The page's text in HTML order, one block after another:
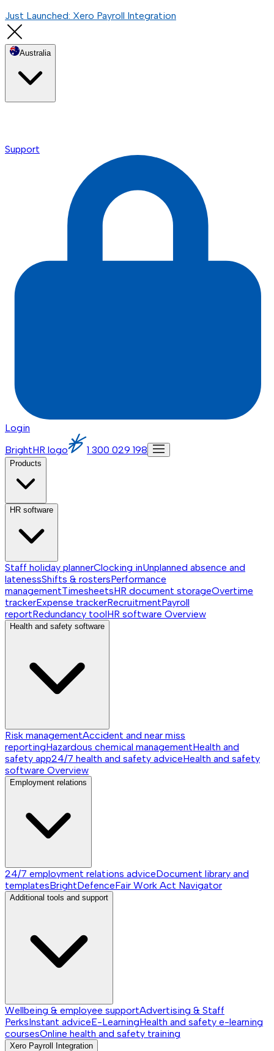
Just Launched: Xero Payroll Integration
Australia
Support
Login
BrightHR logo
1 300 029 198
Products
HR software
Staff holiday plannerClocking inUnplanned absence and
latenessShifts & rostersPerformance
managementTimesheetsHR document storageOvertime
trackerExpense trackerRecruitmentPayroll
reportRedundancy toolHR software Overview
Health and safety software
Risk managementAccident and near miss
reportingHazardous chemical managementHealth and
safety app24/7 health and safety adviceHealth and safety
software Overview
Employment relations
24/7 employment relations adviceDocument library and
templatesBrightDefenceFair Work Act Navigator
Additional tools and support
Wellbeing & employee supportAdvertising & Staff
PerksInstant adviceE-LearningHealth and safety e-learning
coursesOnline health and safety training
Xero Payroll Integration